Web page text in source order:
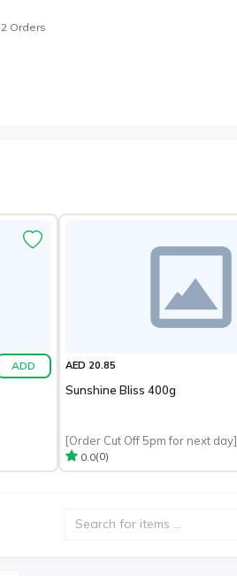
Orders
ADD AED 20.85
Sunshine Bliss 400g
[Order Cut Off 5pm for next day]
0.0(0)